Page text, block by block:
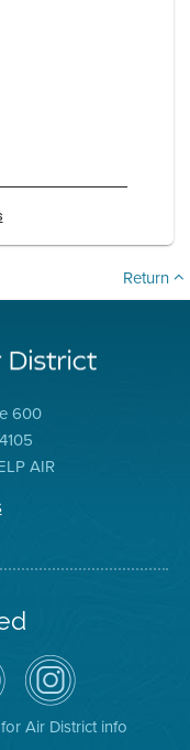
Return
600
AIR
Air
District
on
Instagram
Air District info